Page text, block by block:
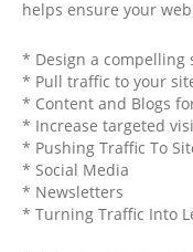
helps ensure your
* Design a compelling
* Pull traffic to your
* Content and Blogs
* Increase targeted
* Pushing Traffic To
* Social Media
* Newsletters
* Turning Traffic Into